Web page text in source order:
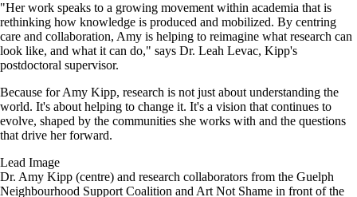
"Her work speaks to a growing movement within academia that is
rethinking how knowledge is produced and mobilized. By centring
care and collaboration, Amy is helping to reimagine what research can
look like, and what it can do," says Dr. Leah Levac, Kipp's
postdoctoral supervisor.
Because for Amy Kipp, research is not just about understanding the
world. It's about helping to change it. It's a vision that continues to
evolve, shaped by the communities she works with and the questions
that drive her forward.
Lead Image
Dr. Amy Kipp (centre) and research collaborators from the Guelph
Neighbourhood Support Coalition and Art Not Shame in front of the